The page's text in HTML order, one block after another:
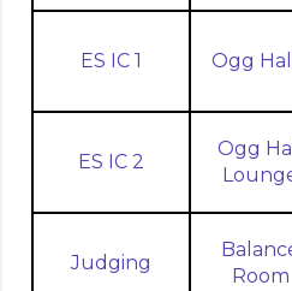
ES IC 1 Ogg
ES IC 2
Ogg Hall
Judging
Room